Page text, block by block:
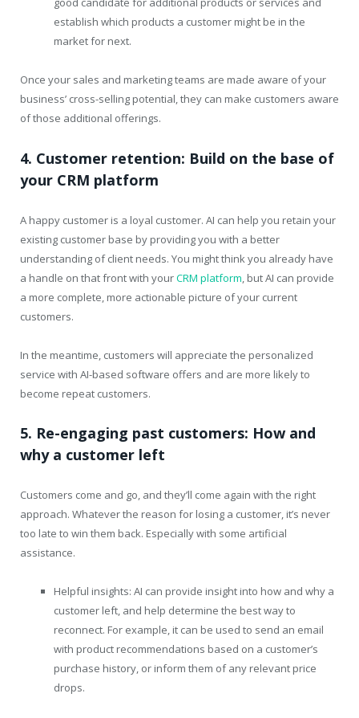
establish which products a customer might be in the
market for next.
Once your sales and marketing teams are made aware of your
business’ cross-selling potential, they can make customers aware
of those additional offerings.
4. Customer retention: Build on the base of
your CRM platform
A happy customer is a loyal customer. AI can help you retain your
existing customer base by providing you with a better
understanding of client needs. You might think you already have
a handle on that front with yourCRM platform , but AI can provide
a more complete, more actionable picture of your current
customers.
In the meantime, customers will appreciate the personalized
service with AI-based software offers and are more likely to
become repeat customers.
5. Re-engaging past customers: How and
why a customer left
Customers come and go, and they’ll come again with the right
approach. Whatever the reason for losing a customer, it’s never
too late to win them back. Especially with some artificial
assistance.
Helpful insights: AI can provide insight into how and why a
customer left, and help determine the best way to
reconnect. For example, it can be used to send an email
with product recommendations based on a customer’s
purchase history, or inform them of any relevant price
drops.